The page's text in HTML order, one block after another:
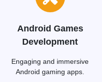
Android Games
Development
Engaging and immersive
Android gaming apps.